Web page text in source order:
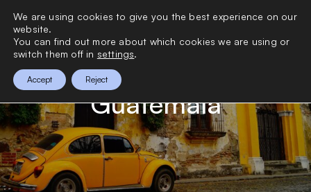
Guatemala
We are using cookies to give you the best experience on our
website.
You can find out more about which cookies we are using or
switch them off in settings.
Accept Reject